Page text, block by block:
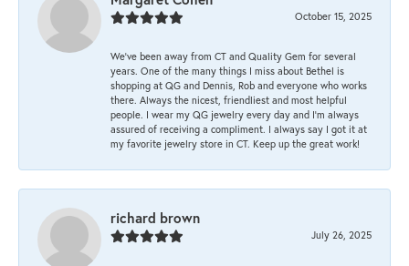
October 15, 2025
We’ve been away from CT and Quality Gem for several
years. One of the many things I miss about Bethel is
shopping at QG and Dennis, Rob and everyone who works
there. Always the nicest, friendliest and most helpful
people. I wear my QG jewelry every day and I’m always
assured of receiving a compliment. I always say I got it at
my favorite jewelry store in CT. Keep up the great work!
richard brown
July 26, 2025